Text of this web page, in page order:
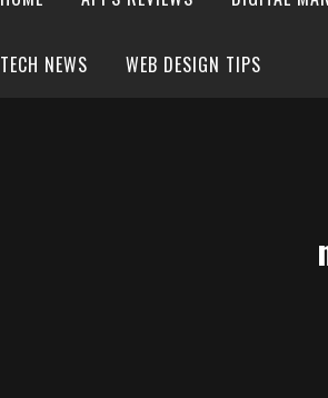
TECH NEWS WEB DESIGN TIPS